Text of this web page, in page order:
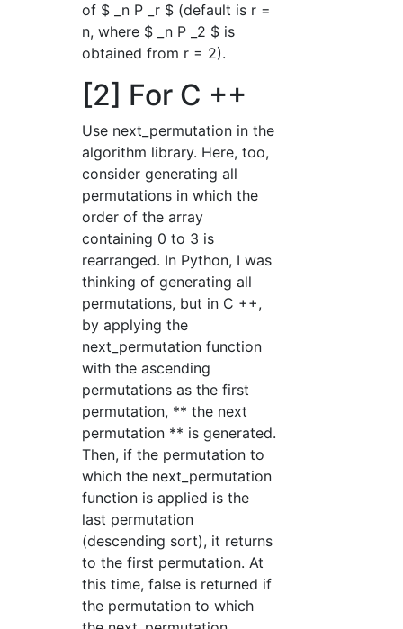
of $ _n P _r $ (default is r =
n, where $ _n P _2 $ is
obtained from r = 2).
[2] For C ++
Use next_permutation in the
algorithm library. Here, too,
consider generating all
permutations in which the
order of the array
containing 0 to 3 is
rearranged. In Python, I was
thinking of generating all
permutations, but in C ++,
by applying the
next_permutation function
with the ascending
permutations as the first
permutation, ** the next
permutation ** is generated.
Then, if the permutation to
which the next_permutation
function is applied is the
last permutation
(descending sort), it returns
to the first permutation. At
this time, false is returned if
the permutation to which